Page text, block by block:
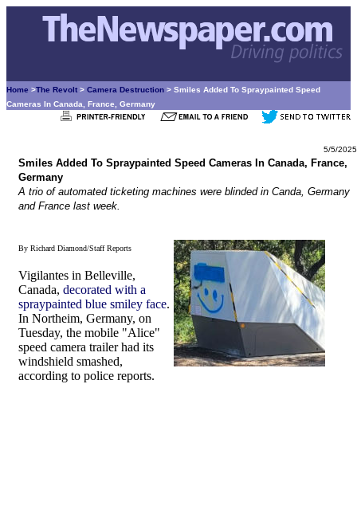
Home >The Revolt > Camera Destruction > Smiles Added To Spraypainted Speed
Cameras In Canada, France, Germany
5/5/2025
Smiles Added To Spraypainted Speed Cameras In Canada, France,
Germany
A trio of automated ticketing machines were blinded in Canda, Germany
and France last week.
By Richard Diamond/Staff Reports
Vigilantes in Belleville,
Canada, decorated with a
spraypainted blue smiley face.
In Northeim, Germany, on
Tuesday, the mobile "Alice"
speed camera trailer had its
windshield smashed,
according to police reports.